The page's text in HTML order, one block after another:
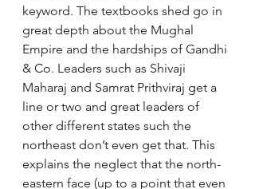
keyword. The textbooks shed go in
great depth about the Mughal
Empire and the hardships of Gandhi
& Co. Leaders such as Shivaji
Maharaj and Samrat Prithviraj get a
line or two and great leaders of
other different states such the
northeast don’t even get that. This
explains the neglect that the north-
eastern face (up to a point that even